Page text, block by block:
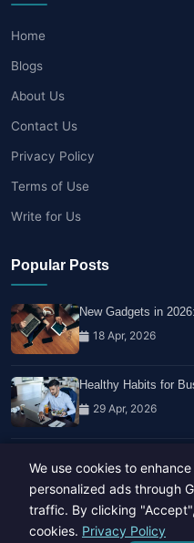
Home
Blogs
About Us
Contact Us
Privacy Policy
Terms of Use
Write for Us
Popular Posts
New Gadgets in
18 Apr, 2026
Healthy Habits for
29 Apr, 2026
14 Feb, 2026
We use cookies to
personalized ads through
traffic. By clicking
cookies. Privacy Policy